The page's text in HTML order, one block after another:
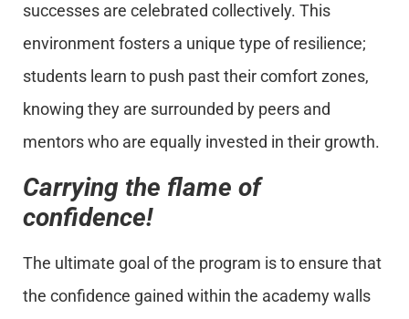
successes are celebrated collectively. This
environment fosters a unique type of resilience;
students learn to push past their comfort zones,
knowing they are surrounded by peers and
mentors who are equally invested in their growth.
Carrying the flame of
confidence!
The ultimate goal of the program is to ensure that
the confidence gained within the academy walls